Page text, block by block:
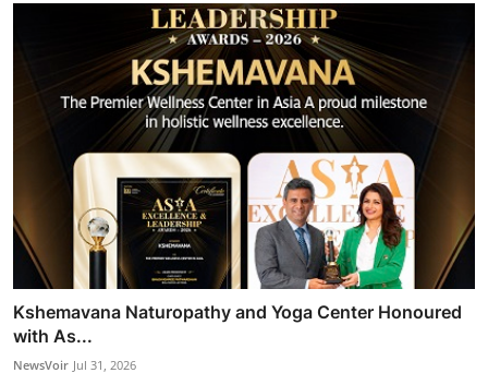
Kshemavana Naturopathy and Yoga Center Honoured
with As...
NewsVoir Jul 31, 2026